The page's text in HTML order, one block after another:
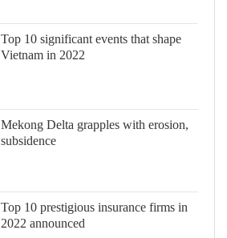
Top 10 significant events that shape
Vietnam in 2022
Mekong Delta grapples with erosion,
subsidence
Top 10 prestigious insurance firms in
2022 announced